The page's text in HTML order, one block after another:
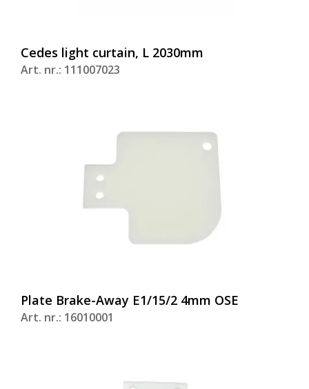
Cedes light curtain, L 2030mm
Art. nr.: 111007023
Plate Brake-Away E1/15/2 4mm OSE
Art. nr.: 16010001